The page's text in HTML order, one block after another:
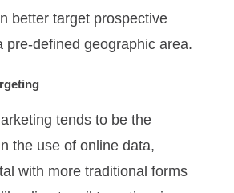
better target prospective
pre-defined geographic area.
tends to be the
the use of online data,
with more traditional forms